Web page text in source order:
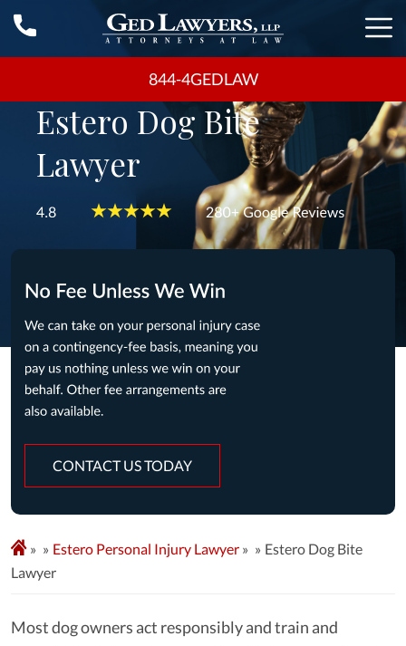
844-4GEDLAW
Estero Dog Bite
Lawyer
CONTACT US TODAY
» Estero Personal Injury Lawyer »
Estero Dog Bite
Lawyer
Most dog owners act responsibly and train and